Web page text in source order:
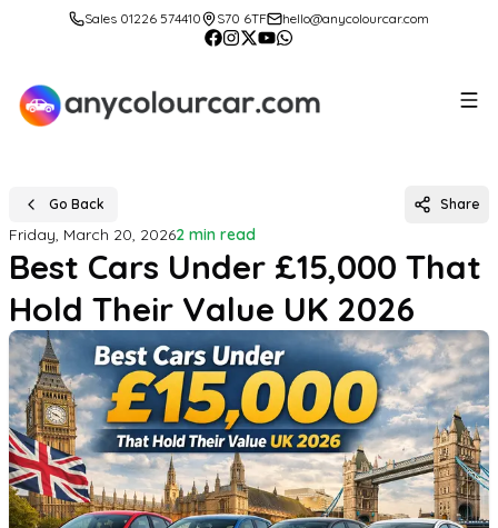
Sales 01226 574410 S70 6TF hello@anycolourcar.com
Go Back Share
Friday, March 20, 20262 min read
Best Cars Under £15,000 That
Hold Their Value UK 2026